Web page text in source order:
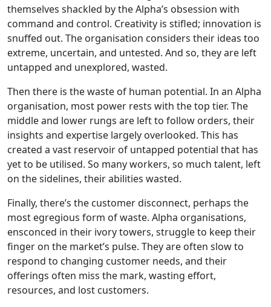
themselves shackled by the Alpha’s obsession with
command and control. Creativity is stifled; innovation is
snuffed out. The organisation considers their ideas too
extreme, uncertain, and untested. And so, they are left
untapped and unexplored, wasted.
Then there is the waste of human potential. In an Alpha
organisation, most power rests with the top tier. The
middle and lower rungs are left to follow orders, their
insights and expertise largely overlooked. This has
created a vast reservoir of untapped potential that has
yet to be utilised. So many workers, so much talent, left
on the sidelines, their abilities wasted.
Finally, there’s the customer disconnect, perhaps the
most egregious form of waste. Alpha organisations,
ensconced in their ivory towers, struggle to keep their
finger on the market’s pulse. They are often slow to
respond to changing customer needs, and their
offerings often miss the mark, wasting effort,
resources, and lost customers.